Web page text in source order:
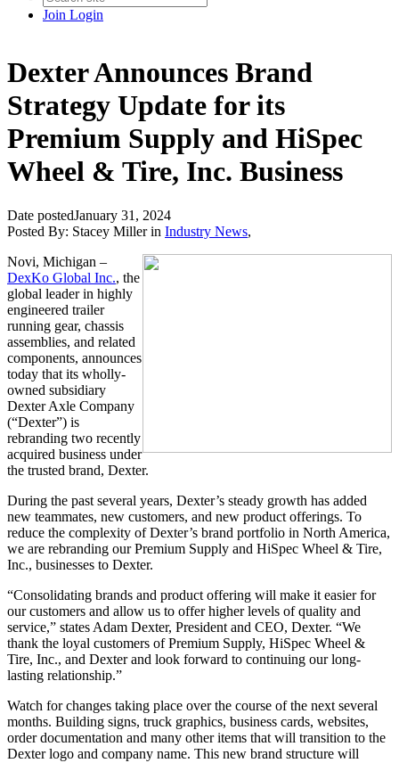
Join Login
Dexter Announces Brand
Strategy Update for its
Premium Supply and HiSpec
Wheel & Tire, Inc. Business
Date postedJanuary 31, 2024
Posted By: Stacey Miller in Industry News,
Novi, Michigan –
DexKo Global Inc., the
global leader in highly
engineered trailer
running gear, chassis
assemblies, and related
components, announces
today that its wholly-
owned subsidiary
Dexter Axle Company
(“Dexter”) is
rebranding two recently
acquired business under
the trusted brand, Dexter.
During the past several years, Dexter’s steady growth has added
new teammates, new customers, and new product offerings. To
reduce the complexity of Dexter’s brand portfolio in North America,
we are rebranding our Premium Supply and HiSpec Wheel & Tire,
Inc., businesses to Dexter.
“Consolidating brands and product offering will make it easier for
our customers and allow us to offer higher levels of quality and
service,” states Adam Dexter, President and CEO, Dexter. “We
thank the loyal customers of Premium Supply, HiSpec Wheel &
Tire, Inc., and Dexter and look forward to continuing our long-
lasting relationship.”
Watch for changes taking place over the course of the next several
months. Building signs, truck graphics, business cards, websites,
order documentation and many other items that will transition to the
Dexter logo and company name. This new brand structure will